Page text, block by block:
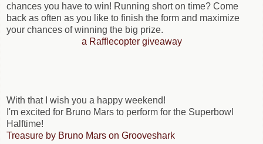
chances you have to win! Running short on time? Come
back as often as you like to finish the form and maximize
your chances of winning the big prize.
a Rafflecopter giveaway
With that I wish you a happy weekend!
I'm excited for Bruno Mars to perform for the Superbowl
Halftime!
Treasure by Bruno Mars on Grooveshark